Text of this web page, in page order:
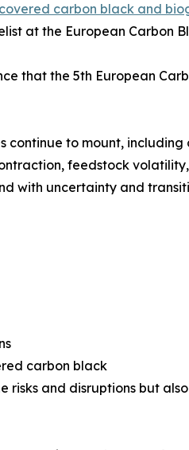
carbon black and
at the European Carbon
that the 5th European
to mount,
feedstock
with uncertainty and
carbon black
and disruptions but